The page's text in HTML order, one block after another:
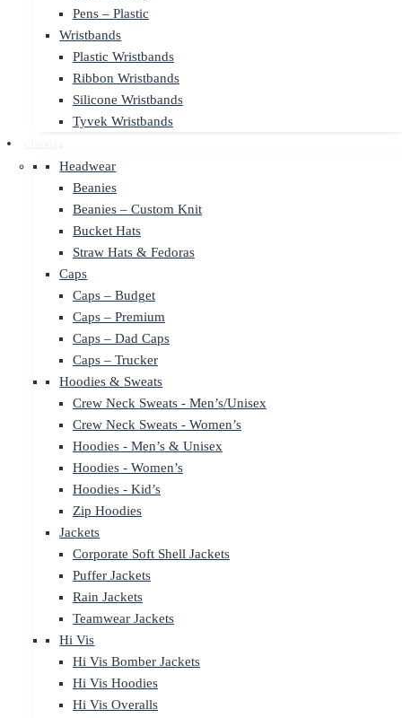
Pens – Plastic
Wristbands
Plastic Wristbands
Ribbon Wristbands
Silicone Wristbands
Tyvek Wristbands
Headwear
Beanies
Beanies – Custom Knit
Bucket Hats
Straw Hats & Fedoras
Caps
Caps – Budget
Caps – Premium
Caps – Dad Caps
Caps – Trucker
Hoodies & Sweats
Crew Neck Sweats - Men’s/Unisex
Crew Neck Sweats - Women’s
Hoodies - Men’s & Unisex
Hoodies - Women’s
Hoodies - Kid’s
Zip Hoodies
Jackets
Corporate Soft Shell Jackets
Puffer Jackets
Rain Jackets
Teamwear Jackets
Hi Vis
Hi Vis Bomber Jackets
Hi Vis Hoodies
Hi Vis Overalls